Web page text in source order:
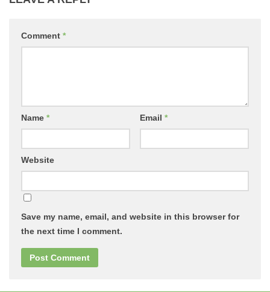
Comment *
Name * Email *
Website
Save my name, email, and website in this browser for
the next time I comment.